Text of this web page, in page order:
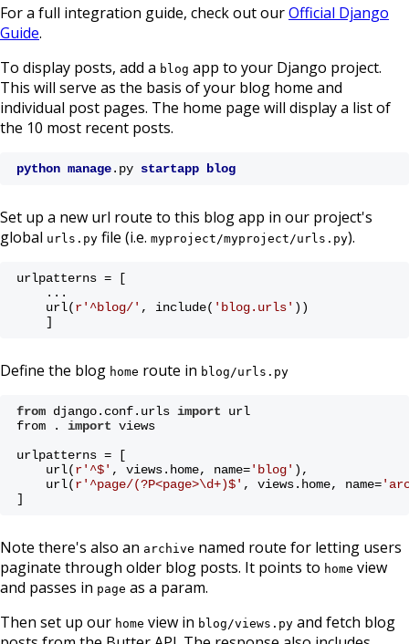
For a full integration guide, check out ourOfficial Django
Guide.
To display posts, add a blog app to your Django project.
This will serve as the basis of your blog home and
individual post pages. The home page will display a list of
the 10 most recent posts.
python manage.py startapp blog
Set up a new url route to this blog app in our project's
global urls.py file (i.e. myproject/myproject/urls.py).
urlpatterns = [
...
url(r'^blog/' , include( 'blog.urls' ))
]
Define the blog home route in blog/urls.py
from django.conf.urls import url
from . import views
urlpatterns = [
url(r'^$' , views.home, name='blog' ),
url(r'^page/(?P<page>\d+)$' , views.home, name=
]
Note there's also an archive named route for letting users
paginate through older blog posts. It points to home view
and passes in page as a param.
Then set up our home view in blog/views.py and fetch blog